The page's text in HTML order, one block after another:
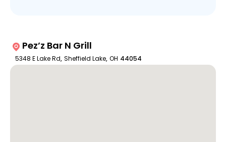
Pez’z Bar N Grill
5348 E Lake Rd, Sheffield Lake, OH 44054